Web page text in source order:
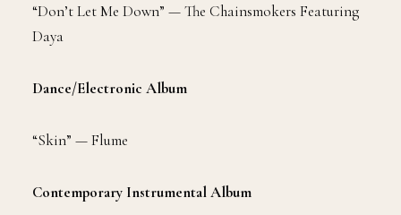
“Don’t Let Me Down” — The Chainsmokers Featuring
Daya
Dance/Electronic Album
“Skin” — Flume
Contemporary Instrumental Album